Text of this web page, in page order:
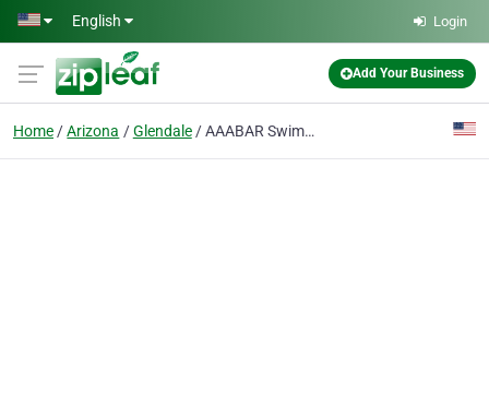
Skip to main content
English Login
Add Your Business
Home Arizona Glendale AAABAR Swimming Pools Inc